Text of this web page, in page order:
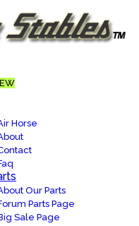
Horse
Our Parts
Parts Page
Sale Page